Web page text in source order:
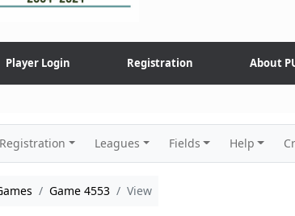
Player Login Registration About
Registration Leagues Fields Help
Game 4553 View